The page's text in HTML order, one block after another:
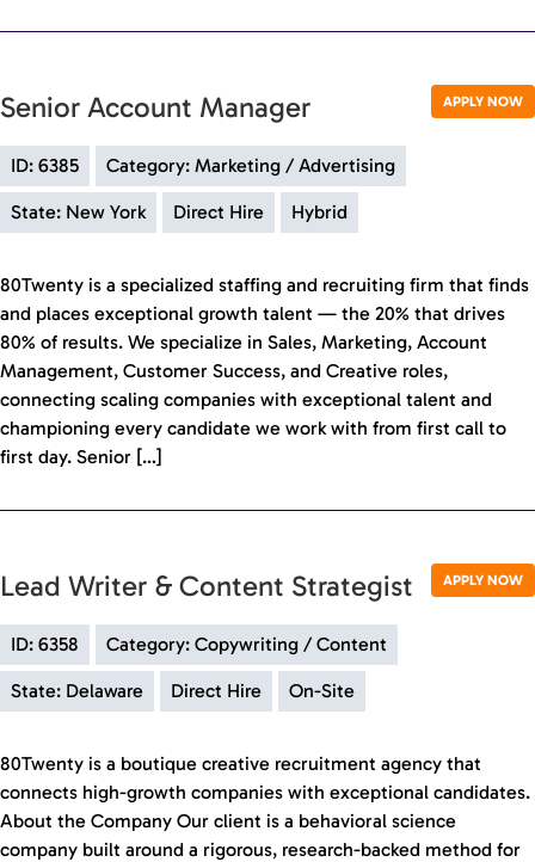
APPLY NOW
Senior Account Manager
ID: 6385 Category: Marketing / Advertising
State: New York Direct Hire Hybrid
80Twenty is a specialized staffing and recruiting firm that finds
and places exceptional growth talent — the 20% that drives
80% of results. We specialize in Sales, Marketing, Account
Management, Customer Success, and Creative roles,
connecting scaling companies with exceptional talent and
championing every candidate we work with from first call to
first day. Senior […]
APPLY NOW
Lead Writer & Content Strategist
ID: 6358 Category: Copywriting / Content
State: Delaware Direct Hire On-Site
80Twenty is a boutique creative recruitment agency that
connects high-growth companies with exceptional candidates.
About the Company Our client is a behavioral science
company built around a rigorous, research-backed method for